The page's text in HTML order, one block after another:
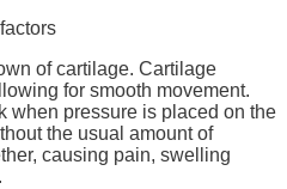
of cartilage. Cartilage
for smooth movement.
when pressure is placed on the
the usual amount of
causing pain, swelling